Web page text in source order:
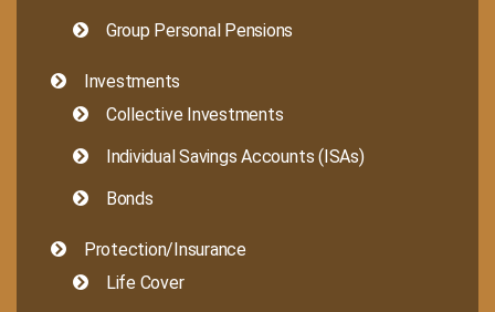
Group Personal Pensions
Investments
Collective Investments
Individual Savings Accounts (ISAs)
Bonds
Protection/Insurance
Life Cover